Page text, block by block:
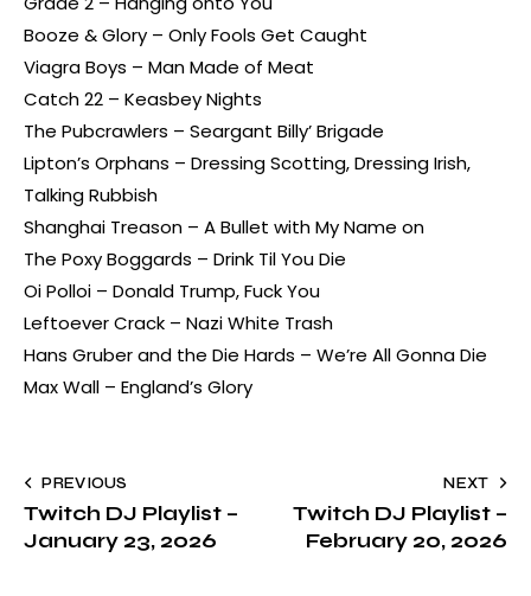
Booze & Glory – Only Fools Get Caught
Viagra Boys – Man Made of Meat
Catch 22 – Keasbey Nights
The Pubcrawlers – Seargant Billy’ Brigade
Lipton’s Orphans – Dressing Scotting, Dressing Irish,
Talking Rubbish
Shanghai Treason – A Bullet with My Name on
The Poxy Boggards – Drink Til You Die
Oi Polloi – Donald Trump, Fuck You
Leftoever Crack – Nazi White Trash
Hans Gruber and the Die Hards – We’re All Gonna Die
Max Wall – England’s Glory
PREVIOUS
Twitch DJ Playlist –
January 23, 2026
NEXT
Twitch DJ Playlist –
February 20, 2026